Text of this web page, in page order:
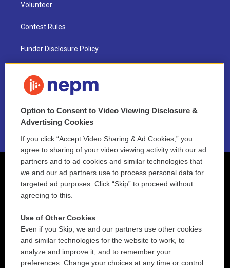
Volunteer
Contest Rules
Funder Disclosure Policy
NEPM EEO Reports & Statement
2021 License Renewal
Option to Consent to Video Viewing Disclosure &
Advertising Cookies
If you click “Accept Video Sharing & Ad Cookies,” you
agree to sharing of your video viewing activity with our ad
partners and to ad cookies and similar technologies that
we and our ad partners use to process personal data for
targeted ad purposes. Click “Skip” to proceed without
agreeing to this.
Use of Other Cookies
Even if you Skip, we and our partners use other cookies
and similar technologies for the website to work, to
analyze and improve it, and to remember your
preferences. Change your choices at any time or control